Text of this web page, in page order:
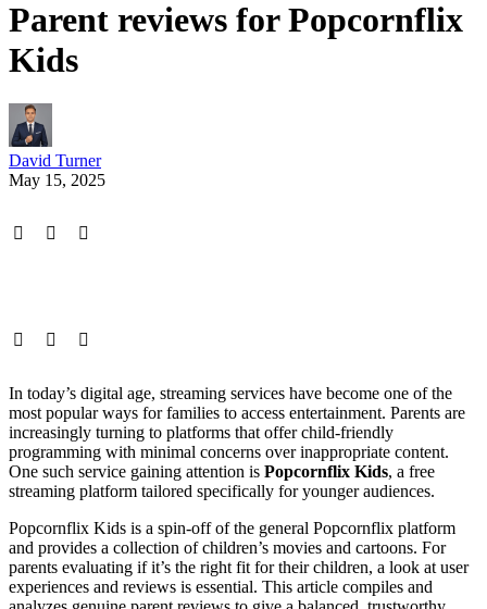
Parent reviews for Popcornflix
Kids
David Turner
May 15, 2025
In today’s digital age, streaming services have become one of the
most popular ways for families to access entertainment. Parents are
increasingly turning to platforms that offer child-friendly
programming with minimal concerns over inappropriate content.
One such service gaining attention is Popcornflix Kids, a free
streaming platform tailored specifically for younger audiences.
Popcornflix Kids is a spin-off of the general Popcornflix platform
and provides a collection of children’s movies and cartoons. For
parents evaluating if it’s the right fit for their children, a look at user
experiences and reviews is essential. This article compiles and